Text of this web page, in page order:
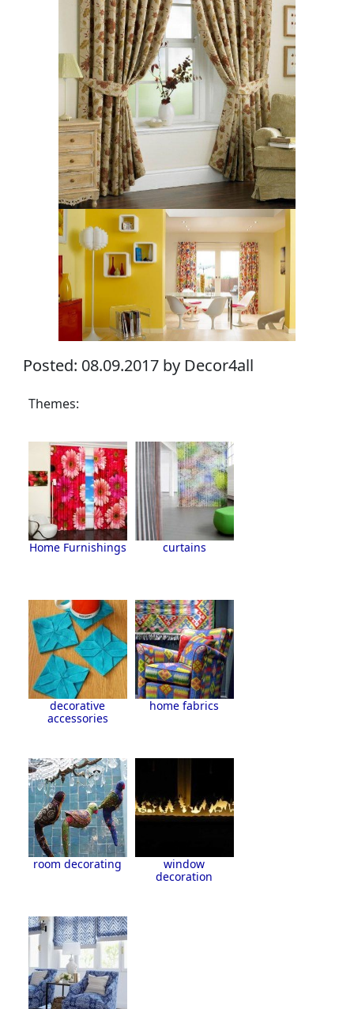
Posted: 08.09.2017 by Decor4all
Themes:
Home Furnishings curtains
decorative
accessories
home fabrics
room decorating
window
decoration